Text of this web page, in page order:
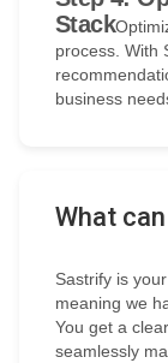
Stack
process. With
business
What
Sastrify is
meaning we
You get a
seamlessly